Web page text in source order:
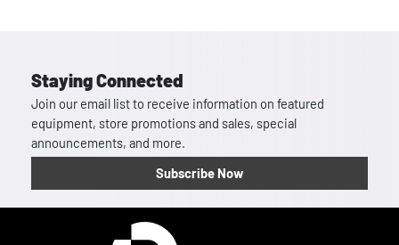
Staying Connected
Join our email list to receive information on featured
equipment, store promotions and sales, special
announcements, and more.
Subscribe Now